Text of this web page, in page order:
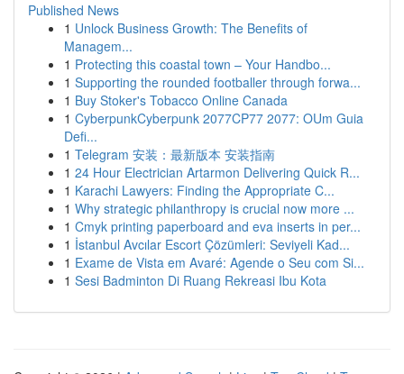
Published News
1 Unlock Business Growth: The Benefits of
Managem...
1 Protecting this coastal town – Your Handbo...
1 Supporting the rounded footballer through forwa...
1 Buy Stoker's Tobacco Online Canada
1 CyberpunkCyberpunk 2077CP77 2077: OUm Guia
Defi...
1 Telegram 安装：最新版本 安装指南
1 24 Hour Electrician Artarmon Delivering Quick R...
1 Karachi Lawyers: Finding the Appropriate C...
1 Why strategic philanthropy is crucial now more ...
1 Cmyk printing paperboard and eva inserts in per...
1 İstanbul Avcılar Escort Çözümleri: Seviyeli Kad...
1 Exame de Vista em Avaré: Agende o Seu com Si...
1 Sesi Badminton Di Ruang Rekreasi Ibu Kota